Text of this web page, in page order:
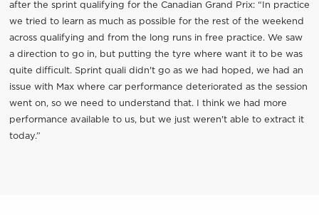
after the sprint qualifying for the Canadian Grand Prix: “In practice
we tried to learn as much as possible for the rest of the weekend
across qualifying and from the long runs in free practice. We saw
a direction to go in, but putting the tyre where want it to be was
quite difficult. Sprint quali didn't go as we had hoped, we had an
issue with Max where car performance deteriorated as the session
went on, so we need to understand that. I think we had more
performance available to us, but we just weren't able to extract it
today.”